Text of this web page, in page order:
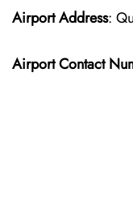
Airport Address:
Airport Contact